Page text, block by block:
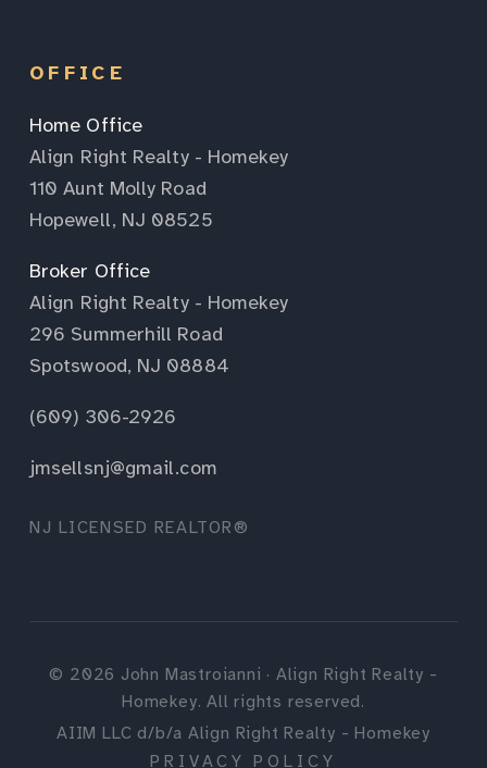
OFFICE
Home Office
Align Right Realty - Homekey
110 Aunt Molly Road
Hopewell, NJ 08525
Broker Office
Align Right Realty - Homekey
296 Summerhill Road
Spotswood, NJ 08884
(609) 306-2926
jmsellsnj@gmail.com
NJ LICENSED REALTOR®
© 2026 John Mastroianni · Align Right Realty -
Homekey. All rights reserved.
AIIM LLC d/b/a Align Right Realty - Homekey
PRIVACY POLICY